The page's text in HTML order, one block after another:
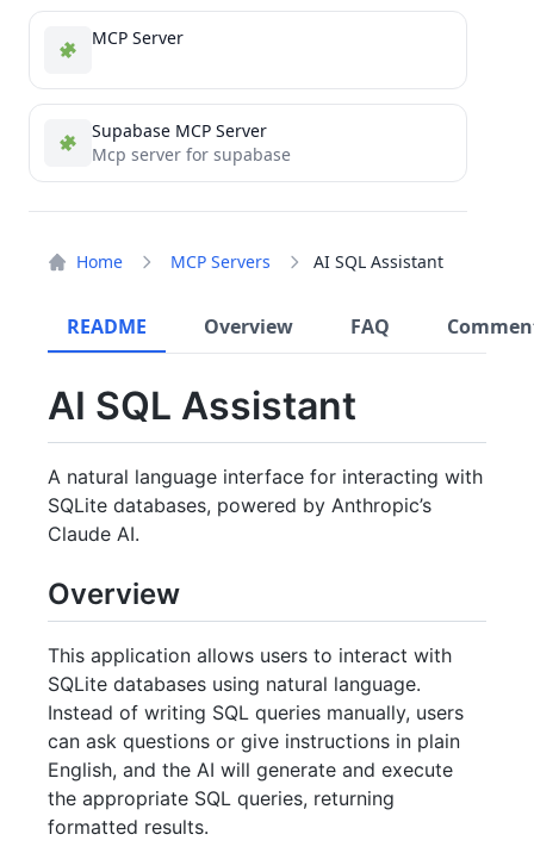
Home MCP Servers AI SQL Assistant
README Overview FAQ
AI SQL Assistant
A natural language interface for interacting with
SQLite databases, powered by Anthropic’s
Claude AI.
Overview
This application allows users to interact with
SQLite databases using natural language.
Instead of writing SQL queries manually, users
can ask questions or give instructions in plain
English, and the AI will generate and execute
the appropriate SQL queries, returning
formatted results.
MCP Server
Supabase MCP Server
Mcp server for supabase